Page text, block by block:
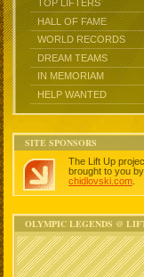
TOP LIFTERS
HALL OF FAME
WORLD RECORDS
DREAM TEAMS
IN MEMORIAM
HELP WANTED
SITE SPONSORS
The Lift Up
brought to you by
chidlovski.com
OLYMPIC LEGENDS @